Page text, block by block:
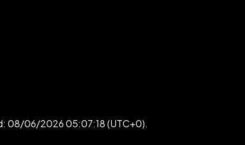
08/06/2026 05:07:18 (UTC+0).